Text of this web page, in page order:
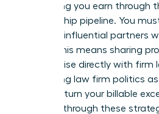
something you earn through
sponsorship pipeline. You
visible to influential partners
“brag.” This means sharing
client praise directly with firm
Navigating law firm politics
that you turn your billable
leverage through these